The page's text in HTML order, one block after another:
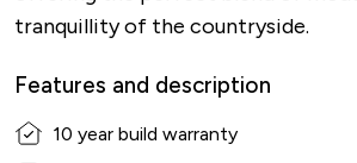
tranquillity of the countryside.
Features and description
10 year build warranty